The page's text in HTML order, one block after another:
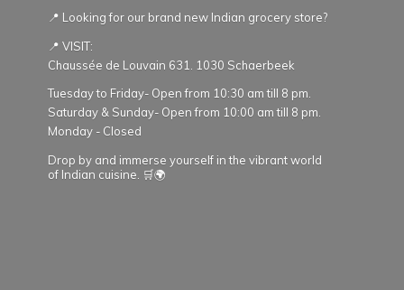
📍 Looking for our brand new Indian grocery store?
📍 VISIT:
Chaussée de Louvain 631. 1030 Schaerbeek
Tuesday to Friday- Open from 10:30 am till 8 pm.
Saturday & Sunday- Open from 10:00 am till 8 pm.
Monday - Closed
Drop by and immerse yourself in the vibrant world
of Indian cuisine. 🛒🌍